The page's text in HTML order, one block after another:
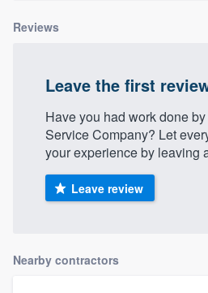
Reviews
Leave the first
Have you had work done
Service Company? Let
your experience by leaving
Leave review
Nearby contractors
Pricing
to survey who you
without having to worry